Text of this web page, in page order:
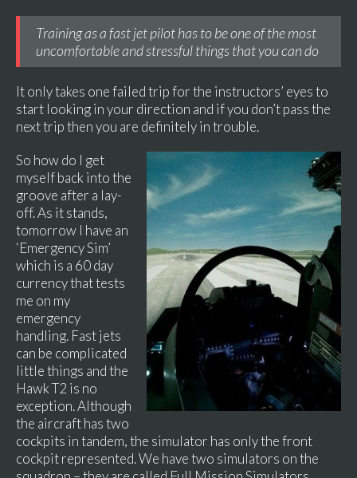
Training as a fast jet pilot has to be one of the most
uncomfortable and stressful things that you can do
It only takes one failed trip for the instructors’ eyes to
start looking in your direction and if you don’t pass the
next trip then you are definitely in trouble.
So how do I get
myself back into the
groove after a lay-
off. As it stands,
tomorrow I have an
‘Emergency Sim’
which is a 60 day
currency that tests
me on my
emergency
handling. Fast jets
can be complicated
little things and the
Hawk T2 is no
exception. Although
the aircraft has two
cockpits in tandem, the simulator has only the front
cockpit represented. We have two simulators on the